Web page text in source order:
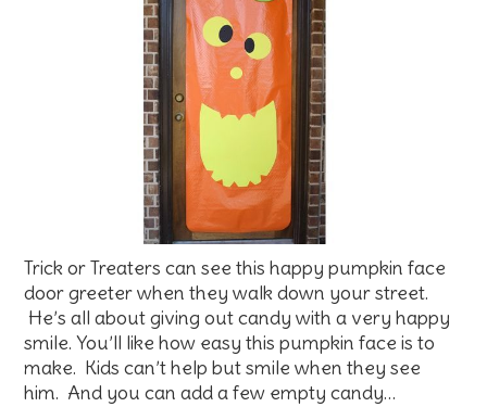
Trick or Treaters can see this happy pumpkin face
door greeter when they walk down your street.
He’s all about giving out candy with a very happy
smile. You’ll like how easy this pumpkin face is to
make. Kids can’t help but smile when they see
him. And you can add a few empty candy…